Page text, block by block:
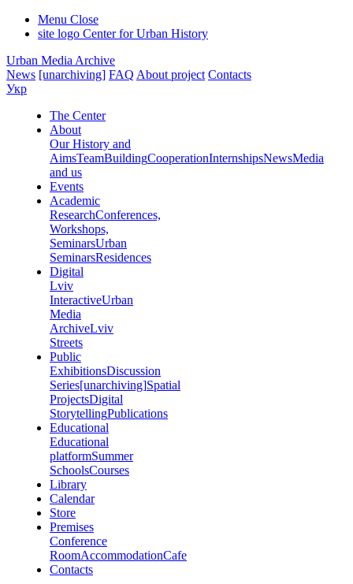
Menu Close
site logo Center for Urban History
Urban Media Archive
News [unarchiving] FAQ About project Contacts
Укр
The Center
About
Our History and
AimsTeamBuildingCooperationInternshipsNewsMedia
and us
Events
Academic
ResearchConferences,
Workshops,
SeminarsUrban
SeminarsResidences
Digital
Lviv
InteractiveUrban
Media
ArchiveLviv
Streets
Public
ExhibitionsDiscussion
Series[unarchiving]Spatial
ProjectsDigital
StorytellingPublications
Educational
Educational
platformSummer
SchoolsCourses
Library
Calendar
Store
Premises
Conference
RoomAccommodationCafe
Contacts